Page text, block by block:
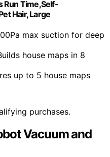
Run Time,Self-
Hair, Large
max suction for deep
house maps in 8
up to 5 house maps
purchases.
Vacuum and